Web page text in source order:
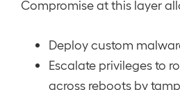
Compromise at this layer
Deploy custom
Escalate privileges to
across reboots by